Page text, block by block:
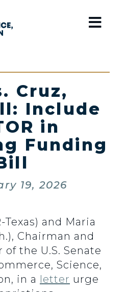
Cruz,
Include
in
Funding
19, 2026
Texas) and Maria
Chairman and
the U.S. Senate
Science,
in a letter urge